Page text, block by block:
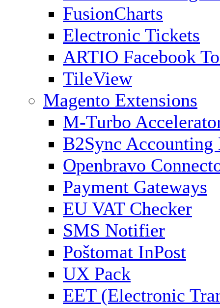
FusionCharts
Electronic Tickets
ARTIO Facebook
TileView
Magento Extensions
M-Turbo
B2Sync Accounting
Openbravo
Payment Gateways
EU VAT Checker
SMS Notifier
Poštomat InPost
UX Pack
EET (Electronic